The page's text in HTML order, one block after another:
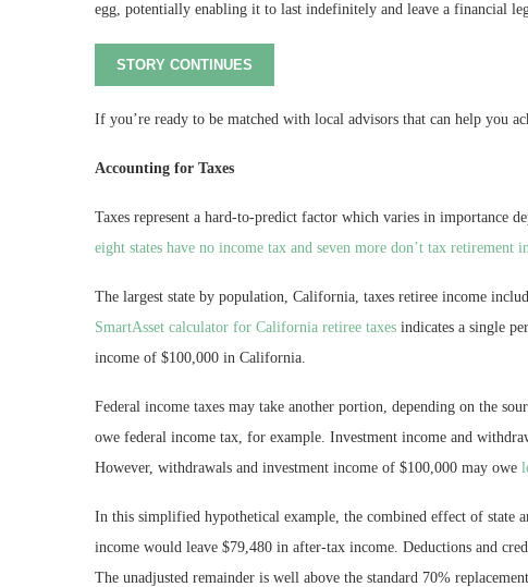
egg, potentially enabling it to last indefinitely and leave a financial
STORY CONTINUES
If you’re ready to be matched with local advisors that can help you
Accounting for Taxes
Taxes represent a hard-to-predict factor which varies in importance
eight states have no income tax and seven more don’t tax retirement
The largest state by population, California, taxes retiree income
SmartAsset calculator for California retiree taxes indicates a single
income of $100,000 in California.
Federal income taxes may take another portion, depending on the
owe federal income tax, for example. Investment income and
However, withdrawals and investment income of $100,000 may owe
In this simplified hypothetical example, the combined effect of state
income would leave $79,480 in after-tax income. Deductions and
The unadjusted remainder is well above the standard 70%